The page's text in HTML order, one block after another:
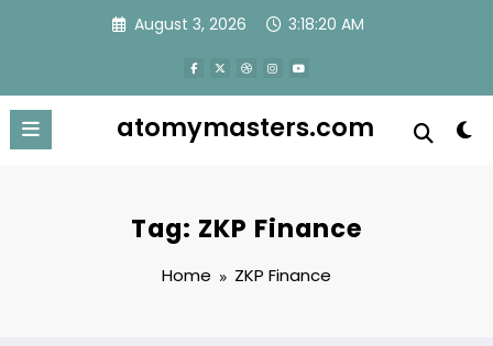
August 3, 2026 3:18:20 AM
atomymasters.com
Tag: ZKP Finance
Home ZKP Finance